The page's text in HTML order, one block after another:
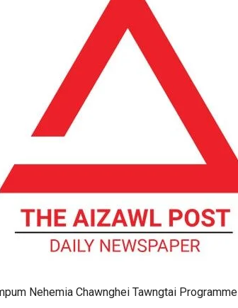
Nehemia Chawnghei Tawngtai